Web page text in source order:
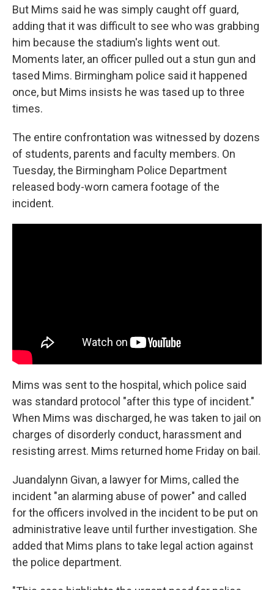
But Mims said he was simply caught off guard,
adding that it was difficult to see who was grabbing
him because the stadium's lights went out.
Moments later, an officer pulled out a stun gun and
tased Mims. Birmingham police said it happened
once, but Mims insists he was tased up to three
times.
The entire confrontation was witnessed by dozens
of students, parents and faculty members. On
Tuesday, the Birmingham Police Department
released body-worn camera footage of the
incident.
Mims was sent to the hospital, which police said
was standard protocol "after this type of incident."
When Mims was discharged, he was taken to jail on
charges of disorderly conduct, harassment and
resisting arrest. Mims returned home Friday on bail.
Juandalynn Givan, a lawyer for Mims, called the
incident "an alarming abuse of power" and called
for the officers involved in the incident to be put on
administrative leave until further investigation. She
added that Mims plans to take legal action against
the police department.